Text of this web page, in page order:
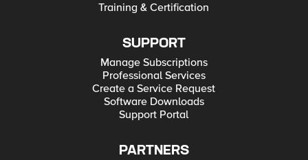
Training & Certification
SUPPORT
Manage Subscriptions
Professional Services
Create a Service Request
Software Downloads
Support Portal
PARTNERS